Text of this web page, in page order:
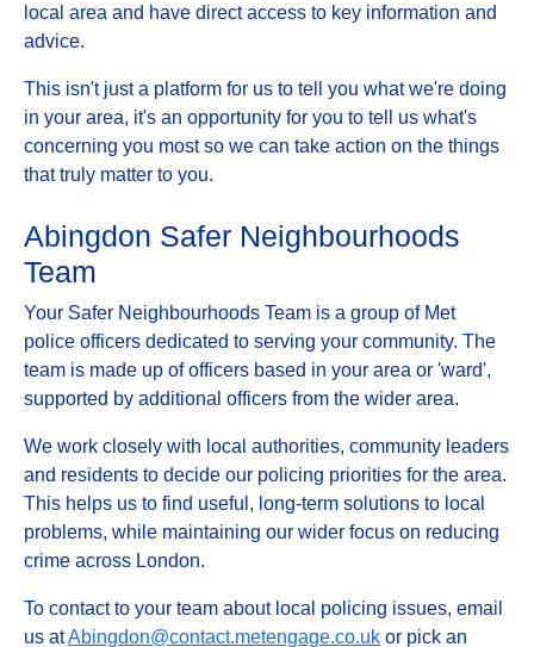
local area and have direct access to key information and
advice.
This isn't just a platform for us to tell you what we're doing
in your area, it's an opportunity for you to tell us what's
concerning you most so we can take action on the things
that truly matter to you.
Abingdon Safer Neighbourhoods
Team
Your Safer Neighbourhoods Team is a group of Met
police officers dedicated to serving your community. The
team is made up of officers based in your area or 'ward',
supported by additional officers from the wider area.
We work closely with local authorities, community leaders
and residents to decide our policing priorities for the area.
This helps us to find useful, long-term solutions to local
problems, while maintaining our wider focus on reducing
crime across London.
To contact to your team about local policing issues, email
us atAbingdon@contact.metengage.co.uk or pick an